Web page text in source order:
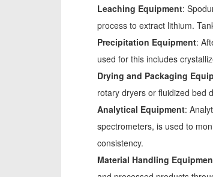
Leaching Equipment:
process to extract lithium.
Precipitation Equipment:
used for this includes
Drying and Packaging
rotary dryers or fluidized bed
Analytical Equipment:
spectrometers, is used to
consistency.
Material Handling